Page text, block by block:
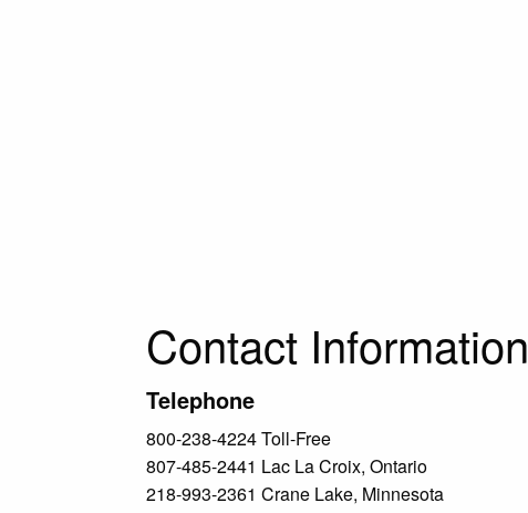
Contact Information
Telephone
800-238-4224 Toll-Free
807-485-2441 Lac La Croix, Ontario
218-993-2361 Crane Lake, Minnesota